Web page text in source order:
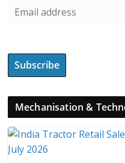
Mechanisation &